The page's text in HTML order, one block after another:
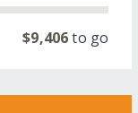
$9,406to go